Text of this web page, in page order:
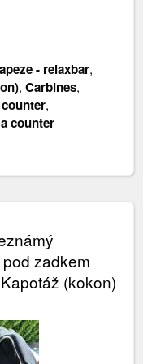
- relaxbar,
,Carbines,
,
counter
zadkem
(kokon)